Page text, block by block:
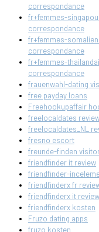
correspondance
fr+femmes-
correspondance
fr+femmes-
correspondance
fr+femmes-
correspondance
frauenwahl-dating
free payday loans
Freehookupaffair
freelocaldates
freelocaldates_NL
fresno escort
freunde-finden
friendfinder it review
friendfinder-
friendfinderx fr
friendfinderx it review
friendfinderx kosten
Fruzo dating apps
fruzo kosten